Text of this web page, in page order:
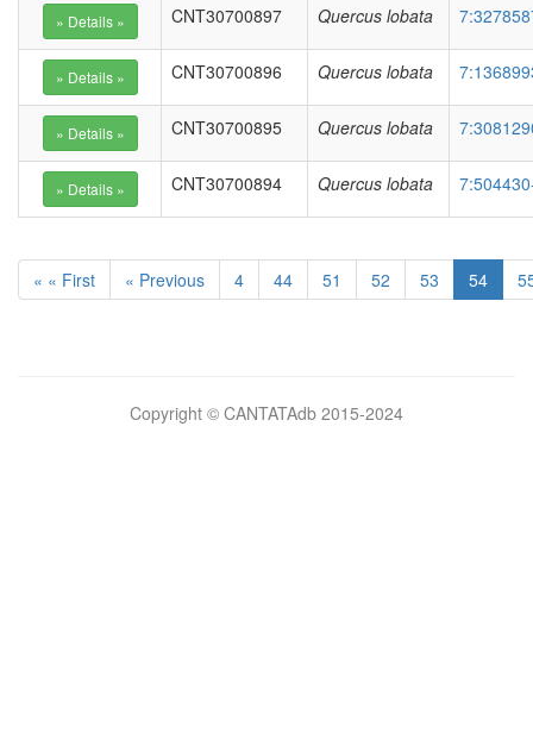
CNT30700897 Quercus lobata
CNT30700896 Quercus lobata
CNT30700895 Quercus lobata
CNT30700894 Quercus lobata
« « First « Previous 4 44 51 52 53 54
Copyright © CANTATAdb 2015-2024